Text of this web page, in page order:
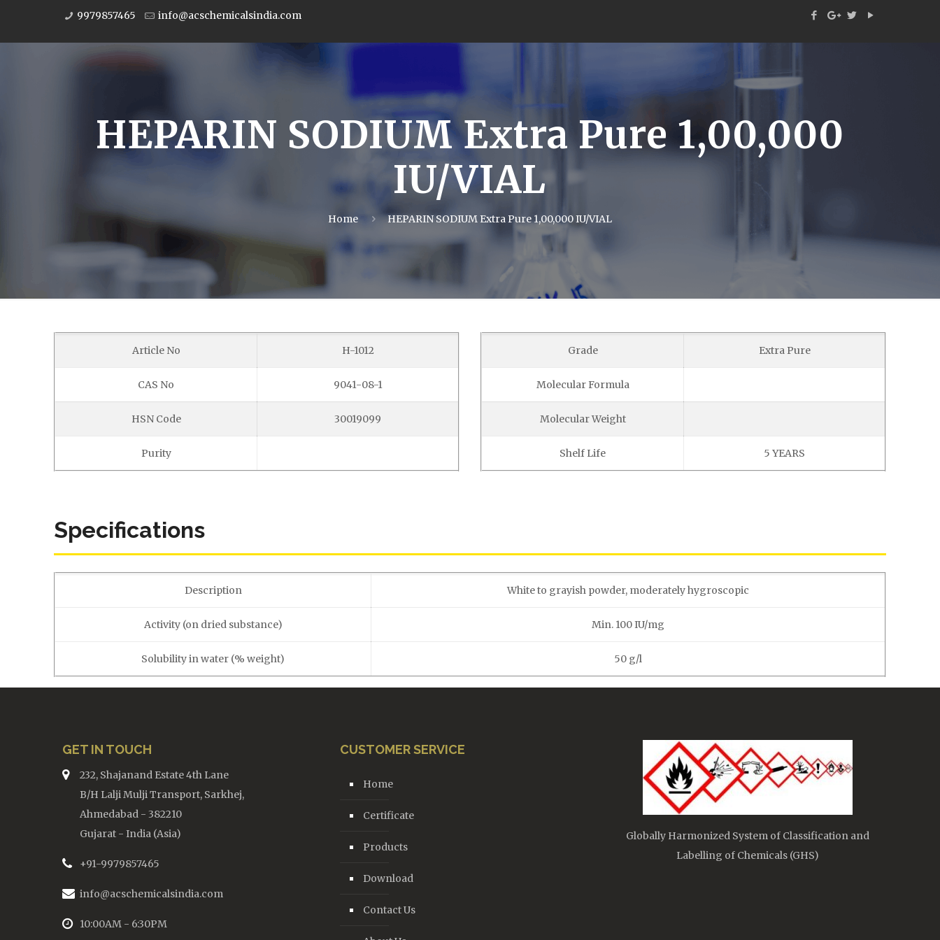
9979857465 info@acschemicalsindia.com
HEPARIN SODIUM Extra Pure 1,00,000
IU/VIAL
Home HEPARIN SODIUM Extra Pure 1,00,000 IU/VIAL
Article No H-1012
CAS No 9041-08-1
HSN Code 30019099
Purity
Grade Extra Pure
Molecular Formula
Molecular Weight
Shelf Life 5 YEARS
Specifications
Description White to grayish powder, moderately hygroscopic
Activity (on dried substance) Min. 100 IU/mg
Solubility in water (% weight) 50 g/l
GET IN TOUCH
232, Shajanand Estate 4th Lane
B/H Lalji Mulji Transport, Sarkhej,
Ahmedabad - 382210
Gujarat - India (Asia)
+91-9979857465
info@acschemicalsindia.com
10:00AM - 6:30PM
CUSTOMER SERVICE
Home
Certificate
Products
Download
Contact Us
Globally Harmonized System of Classification and
Labelling of Chemicals (GHS)